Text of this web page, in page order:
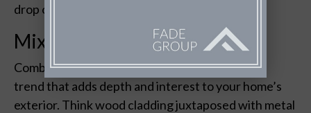
drop of paint is applied.
Mixed Material Facades
Combining different materials and textures is a
trend that adds depth and interest to your home’s
exterior. Think wood cladding juxtaposed with metal